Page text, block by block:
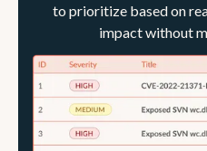
to prioritize based on
impact without